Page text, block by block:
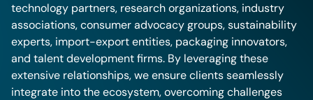
technology partners, research organizations, industry
associations, consumer advocacy groups, sustainability
experts, import-export entities, packaging innovators,
and talent development firms. By leveraging these
extensive relationships, we ensure clients seamlessly
integrate into the ecosystem, overcoming challenges